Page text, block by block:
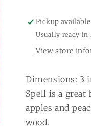
Pickup
Usually ready in
View store
Dimensions: 3
Spell is a great
apples and
wood.